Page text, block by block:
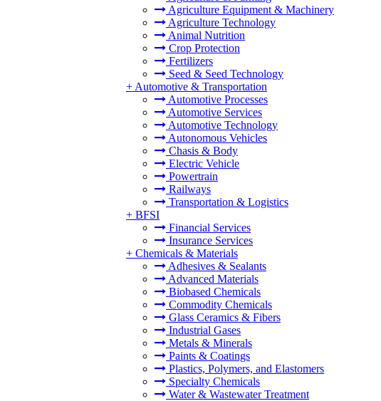
Agriculture Equipment & Machinery
Agriculture Technology
Animal Nutrition
Crop Protection
Fertilizers
Seed & Seed Technology
+ Automotive & Transportation
Automotive Processes
Automotive Services
Automotive Technology
Autonomous Vehicles
Chasis & Body
Electric Vehicle
Powertrain
Railways
Transportation & Logistics
+ BFSI
Financial Services
Insurance Services
+ Chemicals & Materials
Adhesives & Sealants
Advanced Materials
Biobased Chemicals
Commodity Chemicals
Glass Ceramics & Fibers
Industrial Gases
Metals & Minerals
Paints & Coatings
Plastics, Polymers, and Elastomers
Specialty Chemicals
Water & Wastewater Treatment